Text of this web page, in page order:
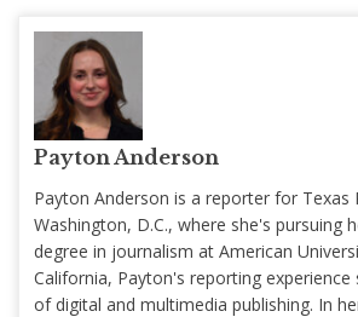
Payton Anderson
Payton Anderson is a reporter for Texas
Washington, D.C., where she's pursuing
degree in journalism at American
California, Payton's reporting experience
of digital and multimedia publishing. In